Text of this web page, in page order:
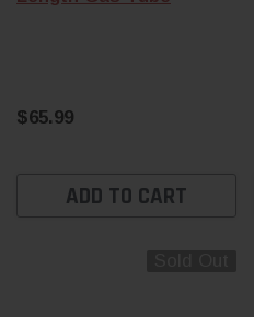
$65.99
ADD TO CART